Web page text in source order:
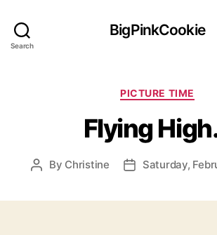
Search
BigPinkCookie
Categories
PICTURE TIME
Flying
Post
By Christine
PostSaturday,